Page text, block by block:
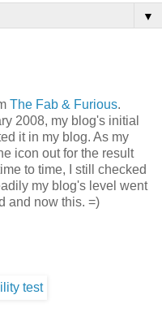
▼
The Fab & Furious.
2008, my blog's initial
it in my blog. As my
icon out for the result
to time, I still checked
my blog's level went
and now this. =)